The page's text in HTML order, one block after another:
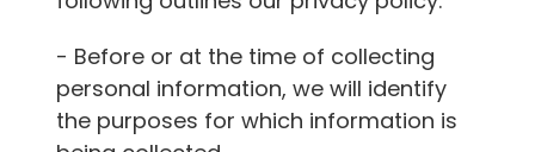
- Before or at the time of collecting
personal information, we will identify
the purposes for which information is